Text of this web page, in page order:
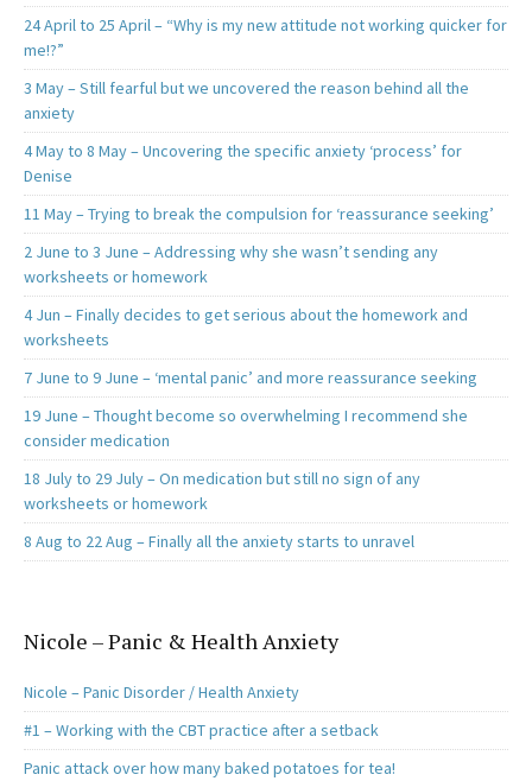
24 April to 25 April – “Why is my new attitude not working quicker for
me!?”
3 May – Still fearful but we uncovered the reason behind all the
anxiety
4 May to 8 May – Uncovering the specific anxiety ‘process’ for
Denise
11 May – Trying to break the compulsion for ‘reassurance seeking’
2 June to 3 June – Addressing why she wasn’t sending any
worksheets or homework
4 Jun – Finally decides to get serious about the homework and
worksheets
7 June to 9 June – ‘mental panic’ and more reassurance seeking
19 June – Thought become so overwhelming I recommend she
consider medication
18 July to 29 July – On medication but still no sign of any
worksheets or homework
8 Aug to 22 Aug – Finally all the anxiety starts to unravel
Nicole – Panic & Health Anxiety
Nicole – Panic Disorder / Health Anxiety
#1 – Working with the CBT practice after a setback
Panic attack over how many baked potatoes for tea!